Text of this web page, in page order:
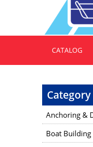
CATALOG
Category
Anchoring &
Boat